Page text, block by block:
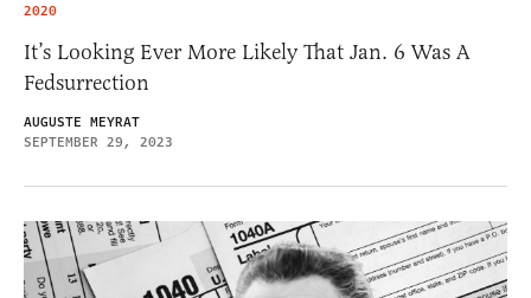
2020
It’s Looking Ever More Likely That Jan. 6 Was A
Fedsurrection
AUGUSTE MEYRAT
SEPTEMBER 29, 2023